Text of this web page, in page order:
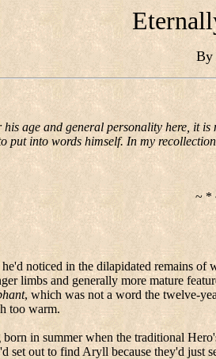
By
age and general personality here, it
put into words himself. In my
~ *
noticed in the dilapidated remains of
limbs and generally more mature
, which was not a word the twelve-
too warm.
in summer when the traditional
set out to find Aryllbecause they'd just